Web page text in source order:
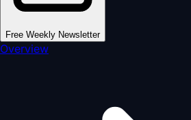
Free Weekly Newsletter
Overview